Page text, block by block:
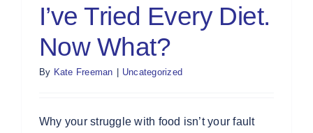
I’ve Tried Every Diet.
Now What?
By Kate Freeman | Uncategorized
Why your struggle with food isn’t your fault